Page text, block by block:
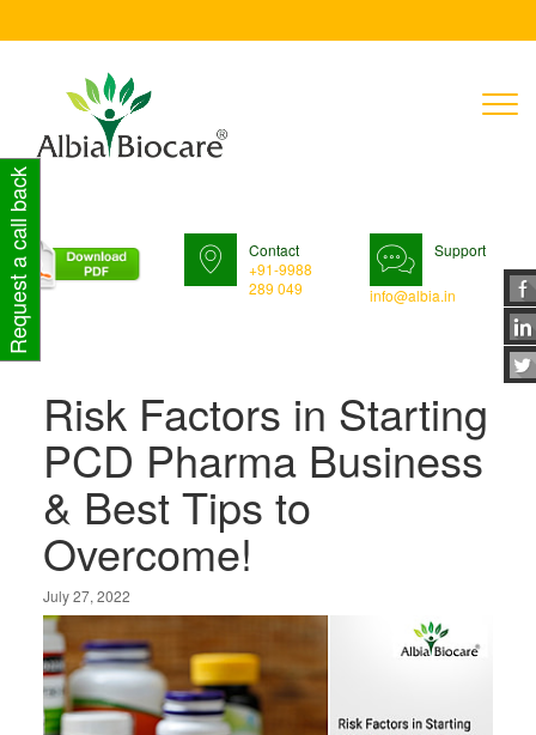
Contact
+91-9988
289 049
Support
info@albia.in
Risk Factors in Starting
PCD Pharma Business
& Best Tips to
Overcome!
July 27, 2022
Request a call back